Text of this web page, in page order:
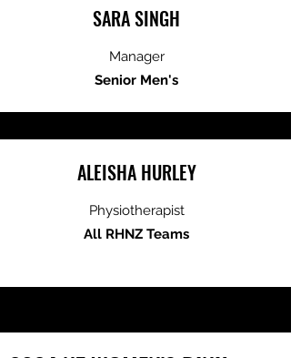
SARA SINGH
Manager
Senior Men's
ALEISHA HURLEY
Physiotherapist
All RHNZ Teams